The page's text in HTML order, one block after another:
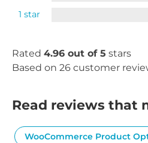
1 star
Rated 4.96 out of 5 stars
Based on 26 customer
Read reviews that
WooCommerce Product